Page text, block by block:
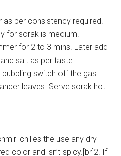
as per consistency required.
for sorak is medium.
for 2 to 3 mins. Later add
salt as per taste.
switch off the gas.
leaves. Serve sorak hot
chilies the use any dry
color and isn’t spicy.[br]2. If